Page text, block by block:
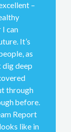
–
can
It’s
as
dig deep
through
before.
Report
like in